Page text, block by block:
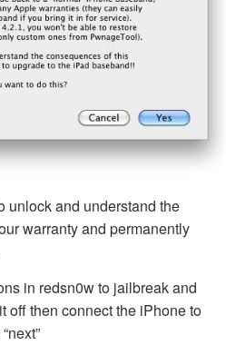
unlock and understand the
warranty and permanently
in redsn0w to jailbreak and
off then connect the iPhone to